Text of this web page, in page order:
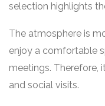
selection highlights
The atmosphere is
enjoy a comfortable
meetings. Therefore,
and social visits.